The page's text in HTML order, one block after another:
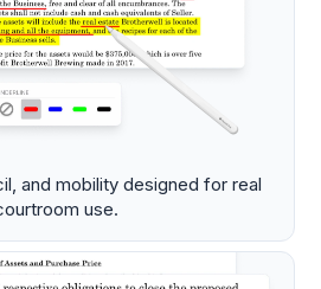
and mobility designed for real
use.